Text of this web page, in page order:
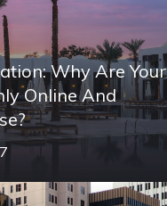
Why Are Your
Online And